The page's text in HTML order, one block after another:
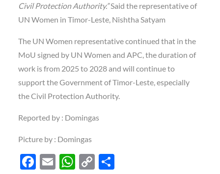
Civil Protection Authority.”Said the representative of
UN Women in Timor-Leste, Nishtha Satyam
The UN Women representative continued that in the
MoU signed by UN Women and APC, the duration of
work is from 2025 to 2028 and will continue to
support the Government of Timor-Leste, especially
the Civil Protection Authority.
Reported by : Domingas
Picture by : Domingas
F
E
W C